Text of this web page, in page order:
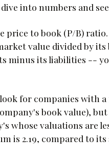
into numbers and
to book (P/B)
value divided by
minus its liabilities --
for companies with
book value),
whose valuations are
is 2.19, compared to